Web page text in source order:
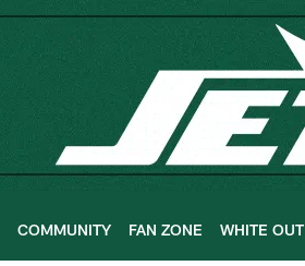
COMMUNITY FAN ZONE WHITE OUT